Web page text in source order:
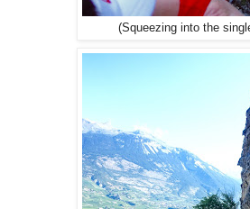
(Squeezing into the